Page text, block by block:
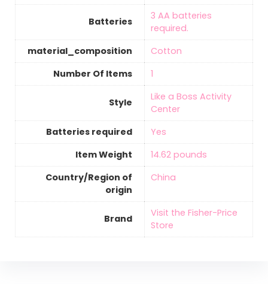
Batteries
‎3 AA batteries
required.
material_composition
‎Cotton
Number Of Items
‎1
Style
‎Like a Boss Activity
Center
Batteries required
‎Yes
Item Weight
‎14.62 pounds
Country/Region of
origin
‎China
Brand
Visit the Fisher-Price
Store